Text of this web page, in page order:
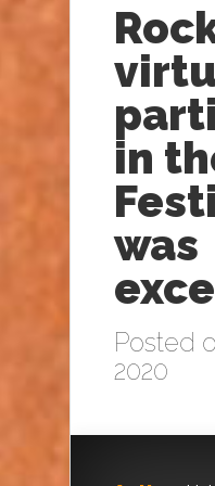
in
was
Posted
2020